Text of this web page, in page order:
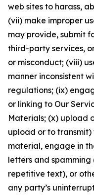
web sites to harass,
(vii) make improper
may provide, submit
third-party services,
or misconduct; (viii)
manner inconsistent
regulations; (ix)
or linking to Our
Materials; (x) upload
upload or to transmit)
material, engage in
letters and
repetitive text), or
any party’s